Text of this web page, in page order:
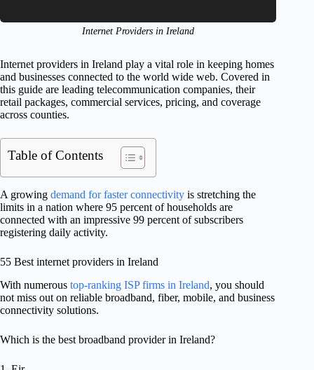
Internet Providers in Ireland
Internet providers in Ireland play a vital role in keeping homes
and businesses connected to the world wide web. Covered in
this guide are leading telecommunication companies, their
retail packages, commercial services, pricing, and coverage
across counties.
Table of Contents
A growing demand for faster connectivity is stretching the
limits in a nation where 95 percent of households are
connected with an impressive 99 percent of subscribers
registering daily activity.
55 Best internet providers in Ireland
With numerous top-ranking ISP firms in Ireland, you should
not miss out on reliable broadband, fiber, mobile, and business
connectivity solutions.
Which is the best broadband provider in Ireland?